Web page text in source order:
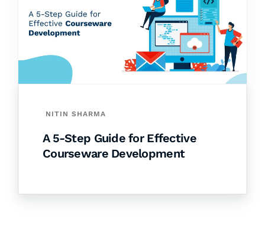
NITIN SHARMA
A 5-Step Guide for Effective
Courseware Development